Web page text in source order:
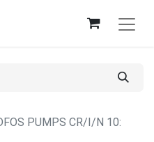
PUMPS CR/I/N 10: